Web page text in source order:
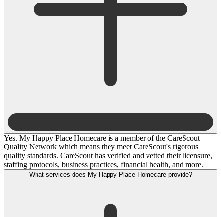
Yes. My Happy Place Homecare is a member of the CareScout
Quality Network which means they meet CareScout's rigorous
quality standards. CareScout has verified and vetted their licensure,
staffing protocols, business practices, financial health, and more.
What services does My Happy Place Homecare provide?